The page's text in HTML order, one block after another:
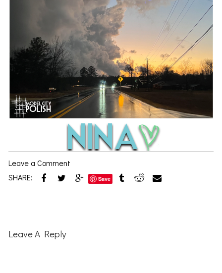
Leave a Comment
SHARE:
Save
Interactions
Leave A Reply